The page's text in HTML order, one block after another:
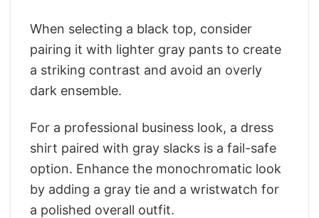
When selecting a black top, consider
pairing it with lighter gray pants to create
a striking contrast and avoid an overly
dark ensemble.
For a professional business look, a dress
shirt paired with gray slacks is a fail-safe
option. Enhance the monochromatic look
by adding a gray tie and a wristwatch for
a polished overall outfit.